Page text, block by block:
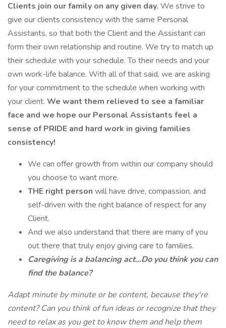
Clients join our family on any given day. We strive to
give our clients consistency with the same Personal
Assistants, so that both the Client and the Assistant can
form their own relationship and routine. We try to match up
their schedule with your schedule. To their needs and your
own work-life balance. With all of that said, we are asking
for your commitment to the schedule when working with
your client. We want them relieved to see a familiar
face and we hope our Personal Assistants feel a
sense of PRIDE and hard work in giving families
consistency!
We can offer growth from within our company should
you choose to want more.
THE right person will have drive, compassion, and
self-driven with the right balance of respect for any
Client.
And we also understand that there are many of you
out there that truly enjoy giving care to families.
Caregiving is a balancing act...Do you think you can
find the balance?
Adapt minute by minute or be content, because they're
content? Can you think of fun ideas or recognize that they
need to relax as you get to know them and help them